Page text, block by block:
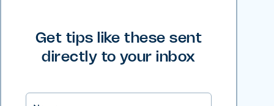
Get tips like these sent
directly to your inbox
Name